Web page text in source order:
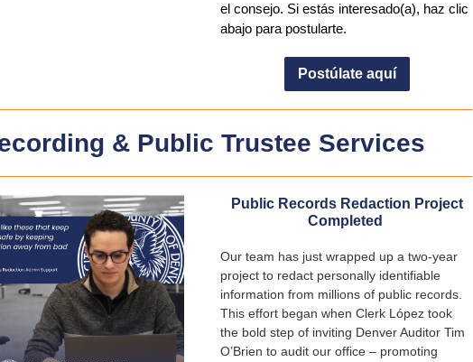
el consejo. Si estás interesado(a), haz clic
abajo para postularte.
Postúlate aquí
& Public Trustee Services
Public Records Redaction Project
Completed
Our team has just wrapped up a two-year
project to redact personally identifiable
information from millions of public records.
This effort began when Clerk López took
the bold step of inviting Denver Auditor Tim
O’Brien to audit our office – promoting